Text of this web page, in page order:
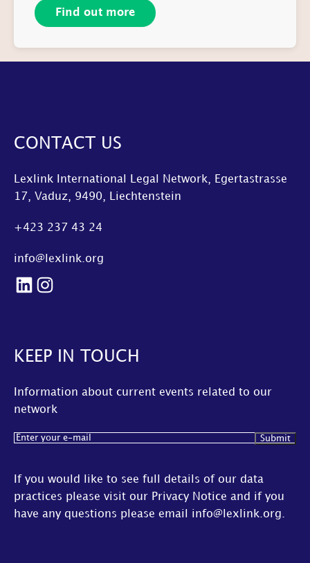
Find out more
CONTACT US
Lexlink International Legal Network, Egertastrasse
17, Vaduz, 9490, Liechtenstein
+423 237 43 24
info@lexlink.org
LinkedIn
Instagram
KEEP IN TOUCH
Information about current events related to our
network
Email(Required)
If you would like to see full details of our data
practices please visit our Privacy Notice and if you
have any questions please email info@lexlink.org.